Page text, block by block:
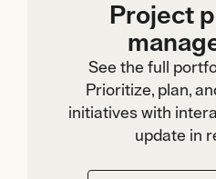
Project
See the full
Prioritize, plan,
initiatives with
update in